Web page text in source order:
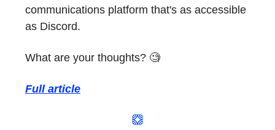
communications platform that's as accessible
as Discord.
What are your thoughts? 🧐
Full article